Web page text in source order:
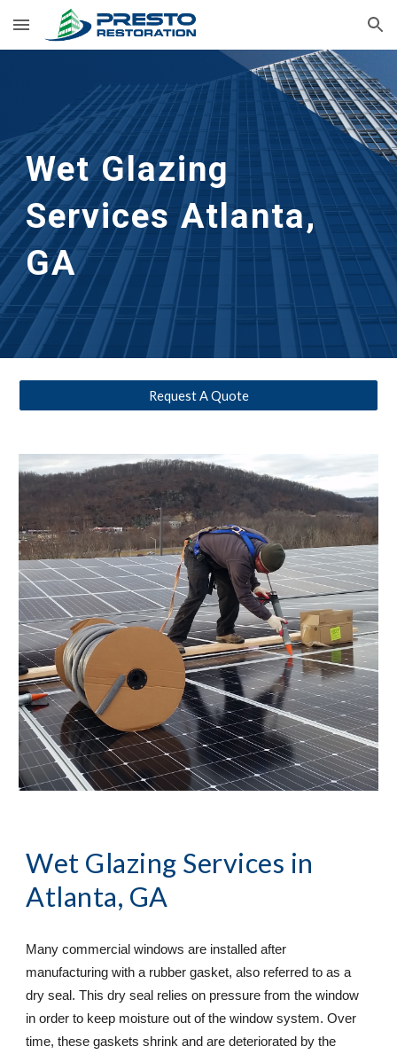
Skip to main content Skip to navigation
Wet Glazing
Services Atlanta,
GA
Request A Quote
Wet Glazing Services in
Atlanta, GA
Many commercial windows are installed after
manufacturing with a rubber gasket, also referred to as a
dry seal. This dry seal relies on pressure from the window
in order to keep moisture out of the window system. Over
time, these gaskets shrink and are deteriorated by the